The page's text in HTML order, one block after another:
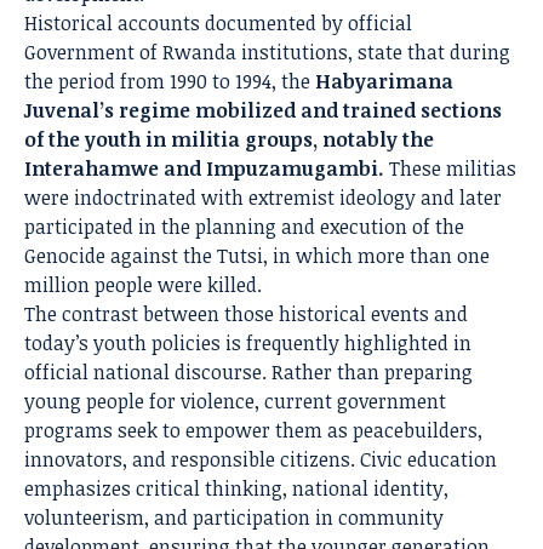
Historical accounts documented by official
Government of Rwanda institutions, state that during
the period from 1990 to 1994, the Habyarimana
Juvenal’s regime mobilized and trained sections
of the youth in militia groups, notably the
Interahamwe and Impuzamugambi. These militias
were indoctrinated with extremist ideology and later
participated in the planning and execution of the
Genocide against the Tutsi, in which more than one
million people were killed.
The contrast between those historical events and
today’s youth policies is frequently highlighted in
official national discourse. Rather than preparing
young people for violence, current government
programs seek to empower them as peacebuilders,
innovators, and responsible citizens. Civic education
emphasizes critical thinking, national identity,
volunteerism, and participation in community